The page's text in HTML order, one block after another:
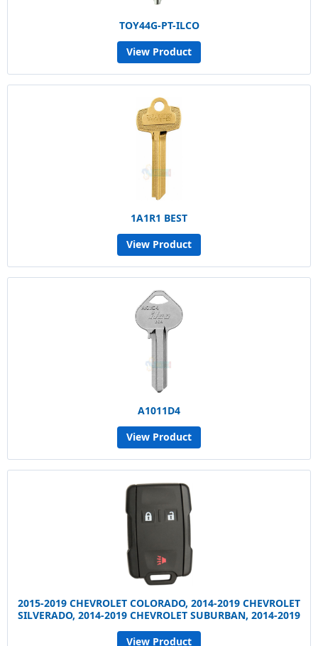
TOY44G-PT-ILCO
View Product
1A1R1 BEST
View Product
A1011D4
View Product
2015-2019 CHEVROLET COLORADO, 2014-2019 CHEVROLET
SILVERADO, 2014-2019 CHEVROLET SUBURBAN, 2014-2019
View Product